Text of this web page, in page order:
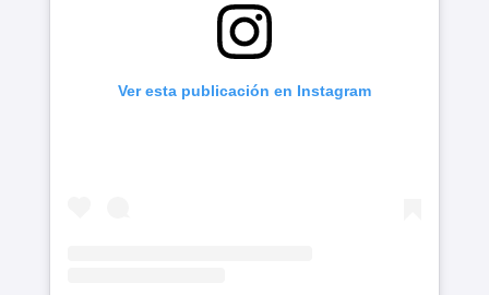
Ver esta publicación en Instagram